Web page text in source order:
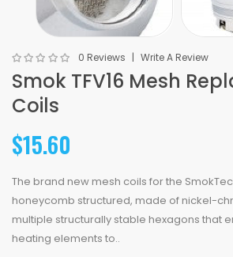
0 Reviews Write A Review
Smok TFV16 Mesh
Coils
$15.60
The brand new mesh coils for the
honeycomb structured, made of nickel-
multiple structurally stable hexagons that
heating elements to..